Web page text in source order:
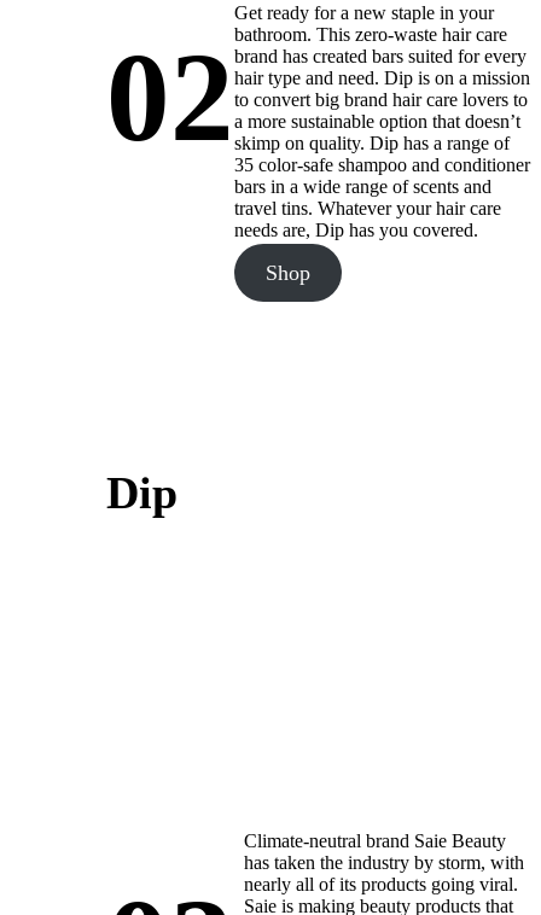
02
Dip
Get ready for a new staple in your
bathroom. This zero-waste hair care
brand has created bars suited for every
hair type and need. Dip is on a mission
to convert big brand hair care lovers to
a more sustainable option that doesn’t
skimp on quality. Dip has a range of
35 color-safe shampoo and conditioner
bars in a wide range of scents and
travel tins. Whatever your hair care
needs are, Dip has you covered.
Shop
Climate-neutral brand Saie Beauty
has taken the industry by storm, with
nearly all of its products going viral.
Saie is making beauty products that